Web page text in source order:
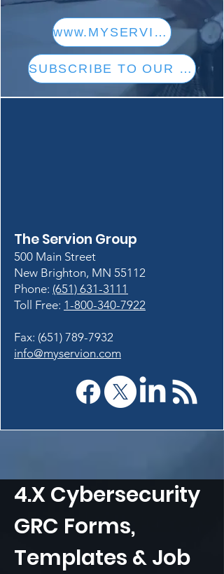
www.MYSERVION.com
SUBSCRIBE TO OUR CONTENT
The Servion Group
500 Main Street
New Brighton, MN 55112
Phone: (651) 631-3111
Toll Free: 1-800-340-7922
Fax: (651) 789-7932
info@myservion.com
4.X Cybersecurity
GRC Forms,
Templates & Job